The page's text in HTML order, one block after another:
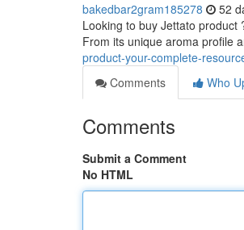
bakedbar2gram185278 52
Looking to buy Jettato
From its unique aroma profile
product-your-complete-
Comments
Who
Comments
Submit a Comment
No HTML